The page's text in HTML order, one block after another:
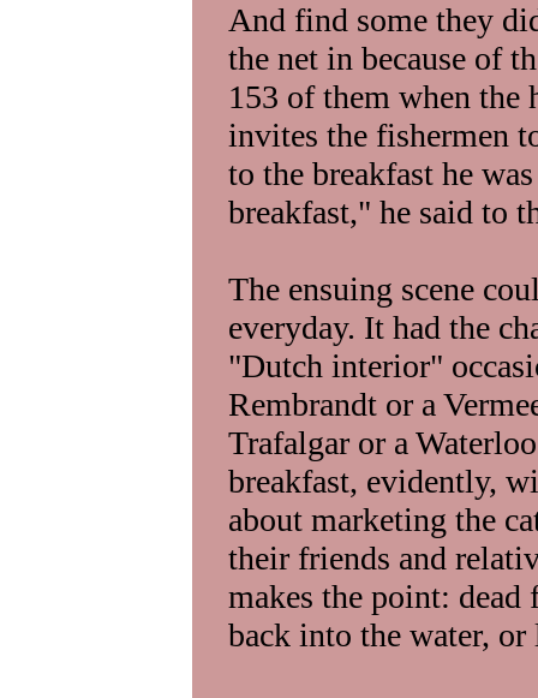
And find some they
the net in because of
153 of them when the
invites the fishermen
to the breakfast he
breakfast," he said to
The ensuing scene
everyday. It had the
"Dutch interior"
Rembrandt or a
Trafalgar or a
breakfast, evidently,
about marketing the
their friends and
makes the point:
back into the water,